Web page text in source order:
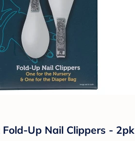
Up Nail Clippers - 2pk